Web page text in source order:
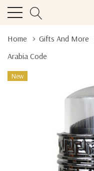
Home Gifts And More
Arabia Code
New